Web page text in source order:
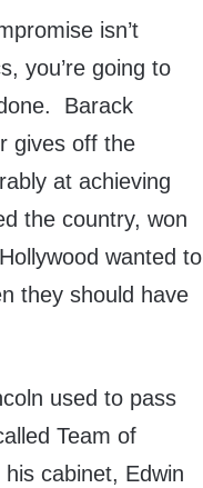
isn’t
you’re going to
Barack
gives off the
at achieving
the country, won
wanted to
they should have
used to pass
Team of
cabinet, Edwin